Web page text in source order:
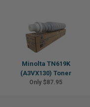
Minolta TN619K
(A3VX130) Toner
Only $87.95